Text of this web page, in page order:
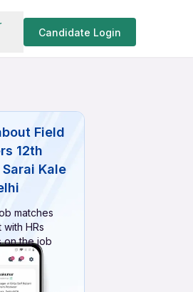
Candidate Login
jobs
Field
12th
Kale
matches
HRs
on the job